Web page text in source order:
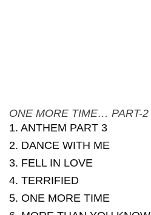
ONE MORE TIME… PART-2
1. ANTHEM PART 3
2. DANCE WITH ME
3. FELL IN LOVE
4. TERRIFIED
5. ONE MORE TIME